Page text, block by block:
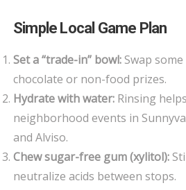
Simple Local Game Plan
Set a “trade-in” bowl: Swap
chocolate or non-food prizes.
Hydrate with water: Rinsing
neighborhood events in
and Alviso.
Chew sugar-free gum (xylitol):
neutralize acids between stops.